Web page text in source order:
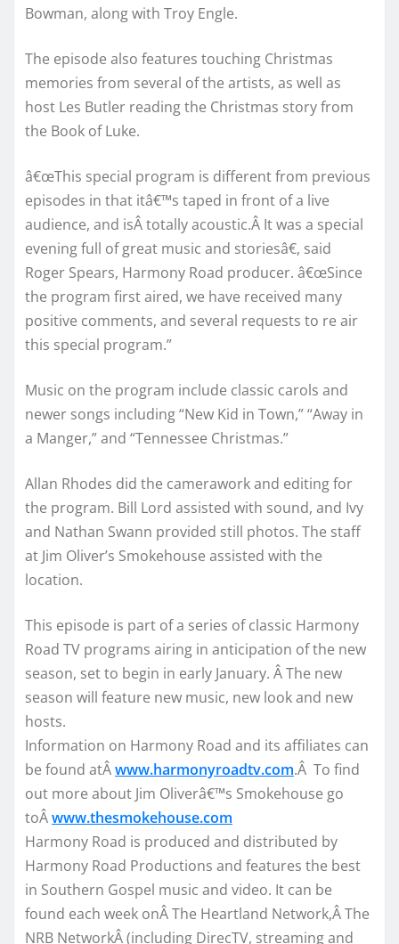
Bowman, along with Troy Engle.
The episode also features touching Christmas
memories from several of the artists, as well as
host Les Butler reading the Christmas story from
the Book of Luke.
â€œThis special program is different from previous
episodes in that itâ€™s taped in front of a live
audience, and isÂ totally acoustic.Â It was a special
evening full of great music and storiesâ€, said
Roger Spears, Harmony Road producer. â€œSince
the program first aired, we have received many
positive comments, and several requests to re air
this special program.”
Music on the program include classic carols and
newer songs including “New Kid in Town,” “Away in
a Manger,” and “Tennessee Christmas.”
Allan Rhodes did the camerawork and editing for
the program. Bill Lord assisted with sound, and Ivy
and Nathan Swann provided still photos. The staff
at Jim Oliver’s Smokehouse assisted with the
location.
This episode is part of a series of classic Harmony
Road TV programs airing in anticipation of the new
season, set to begin in early January. Â The new
season will feature new music, new look and new
hosts.
Information on Harmony Road and its affiliates can
be found atÂwww.harmonyroadtv.com.Â To find
out more about Jim Oliverâ€™s Smokehouse go
toÂwww.thesmokehouse.com
Harmony Road is produced and distributed by
Harmony Road Productions and features the best
in Southern Gospel music and video. It can be
found each week onÂ The Heartland Network,Â The
NRB NetworkÂ (including DirecTV, streaming and